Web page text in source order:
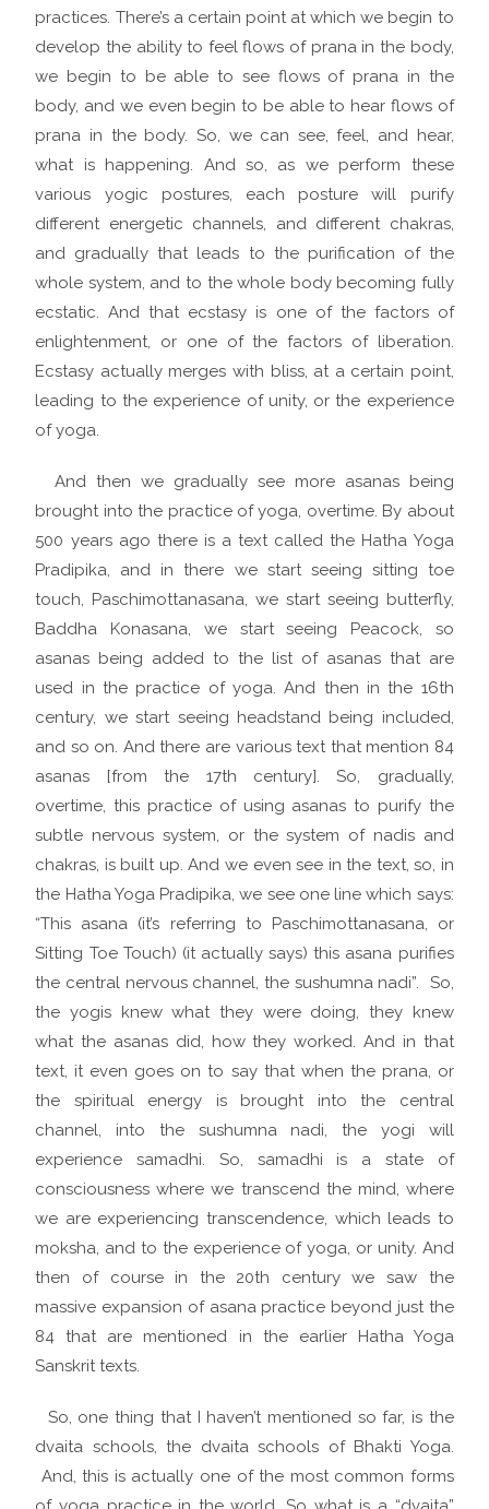
practices. There’s a certain point at which we begin to
develop the ability to feel flows of prana in the body,
we begin to be able to see flows of prana in the
body, and we even begin to be able to hear flows of
prana in the body. So, we can see, feel, and hear,
what is happening. And so, as we perform these
various yogic postures, each posture will purify
different energetic channels, and different chakras,
and gradually that leads to the purification of the
whole system, and to the whole body becoming fully
ecstatic. And that ecstasy is one of the factors of
enlightenment, or one of the factors of liberation.
Ecstasy actually merges with bliss, at a certain point,
leading to the experience of unity, or the experience
of yoga.
And then we gradually see more asanas being
brought into the practice of yoga, overtime. By about
500 years ago there is a text called the Hatha Yoga
Pradipika, and in there we start seeing sitting toe
touch, Paschimottanasana, we start seeing butterfly,
Baddha Konasana, we start seeing Peacock, so
asanas being added to the list of asanas that are
used in the practice of yoga. And then in the 16th
century, we start seeing headstand being included,
and so on. And there are various text that mention 84
asanas [from the 17th century]. So, gradually,
overtime, this practice of using asanas to purify the
subtle nervous system, or the system of nadis and
chakras, is built up. And we even see in the text, so, in
the Hatha Yoga Pradipika, we see one line which says:
“This asana (it’s referring to Paschimottanasana, or
Sitting Toe Touch) (it actually says) this asana purifies
the central nervous channel, the sushumna nadi”. So,
the yogis knew what they were doing, they knew
what the asanas did, how they worked. And in that
text, it even goes on to say that when the prana, or
the spiritual energy is brought into the central
channel, into the sushumna nadi, the yogi will
experience samadhi. So, samadhi is a state of
consciousness where we transcend the mind, where
we are experiencing transcendence, which leads to
moksha, and to the experience of yoga, or unity. And
then of course in the 20th century we saw the
massive expansion of asana practice beyond just the
84 that are mentioned in the earlier Hatha Yoga
Sanskrit texts.
So, one thing that I haven’t mentioned so far, is the
dvaita schools, the dvaita schools of Bhakti Yoga.
And, this is actually one of the most common forms